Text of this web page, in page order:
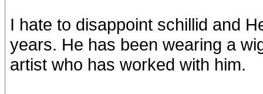
I hate to disappoint schillid and
years. He has been wearing a
artist who has worked with him.